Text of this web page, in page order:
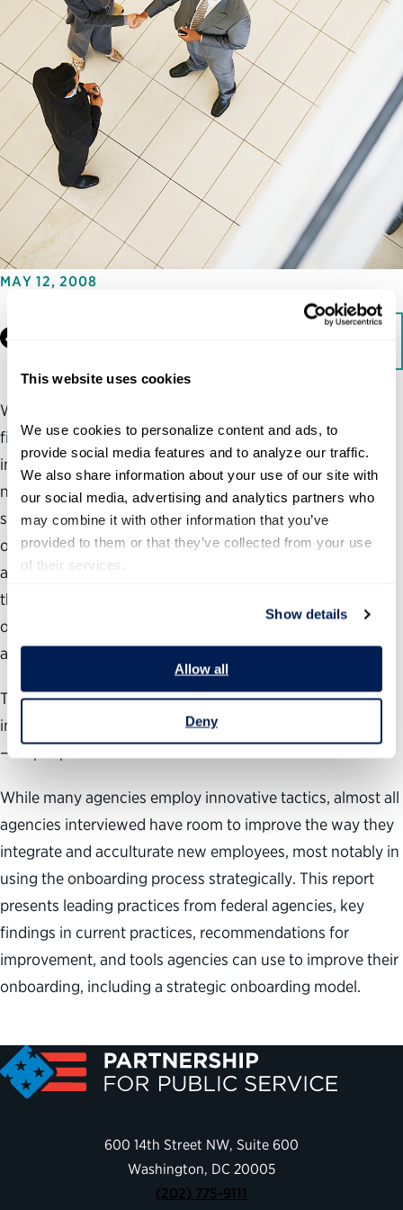
This website uses cookies
We use cookies to personalize content and ads, to
provide social media features and to analyze our traffic.
We also share information about your use of our site with
our social media, advertising and analytics partners who
may combine it with other information that you’ve
provided to them or that they’ve collected from your use
of their services.
Show details
Allow all
Deny
MAY 12, 2008
Facebook
While many agencies understand that making a favorable
first impression through the recruitment process is
immensely important, it is often not reinforced during a
new hire’s first year on the job. In contrast, the private
sector increasingly leverages onboarding as a way not
only to engage new employees, but also to retain them
and accelerate their path to productivity. Onboarding is
the process of integrating new employees into an
organization and equipping them to become successful
and productive.
The federal government needs to share this focus and
invest in effectively integrating its most valuable resource
—its people.
While many agencies employ innovative tactics, almost all
agencies interviewed have room to improve the way they
integrate and acculturate new employees, most notably in
using the onboarding process strategically. This report
presents leading practices from federal agencies, key
findings in current practices, recommendations for
improvement, and tools agencies can use to improve their
onboarding, including a strategic onboarding model.
600 14th Street NW, Suite 600
Washington, DC 20005
(202) 775-9111